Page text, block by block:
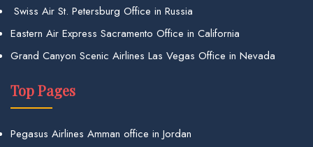
Swiss Air St. Petersburg Office in Russia
Eastern Air Express Sacramento Office in California
Grand Canyon Scenic Airlines Las Vegas Office in Nevada
Top Pages
Pegasus Airlines Amman office in Jordan